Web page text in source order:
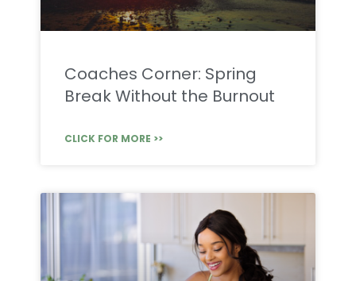
Coaches Corner: Spring
Break Without the Burnout
CLICK FOR MORE >>